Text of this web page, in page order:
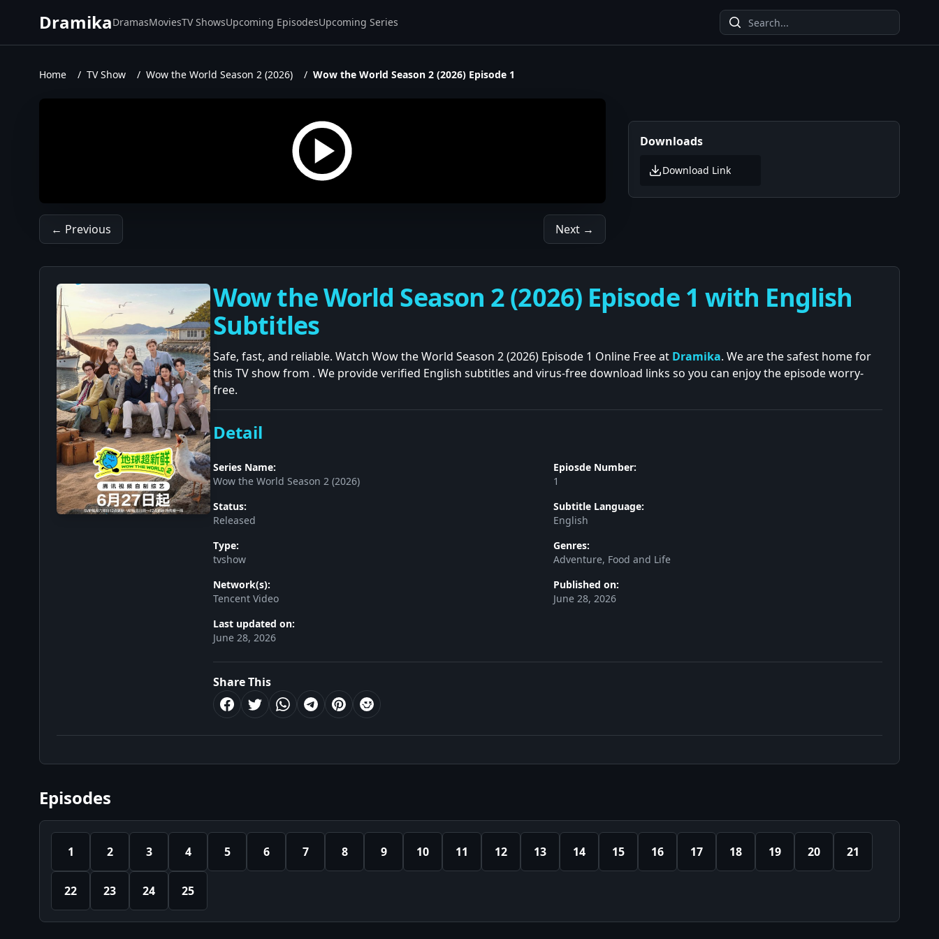
DramikaDramasMoviesTV ShowsUpcoming EpisodesUpcoming Series
Home / TV Show / Wow the World Season 2 (2026) / Wow the World Season 2 (2026) Episode 1
← Previous Next →
Downloads
Download Link
Wow the World Season 2 (2026) Episode 1 with English
Subtitles
Safe, fast, and reliable. Watch Wow the World Season 2 (2026) Episode 1 Online Free at Dramika. We are the safest home for
this TV show from . We provide verified English subtitles and virus-free download links so you can enjoy the episode worry-
free.
Detail
Series Name:
Wow the World Season 2 (2026)
Epiosde Number:
1
Status:
Released
Subtitle Language:
English
Type:
tvshow
Genres:
Adventure, Food and Life
Network(s):
Tencent Video
Published on:
June 28, 2026
Last updated on:
June 28, 2026
Share This
Episodes
1 2 3 4 5 6 7 8 9 10 11 12 13 14 15 16 17 18 19 20 21
22 23 24 25